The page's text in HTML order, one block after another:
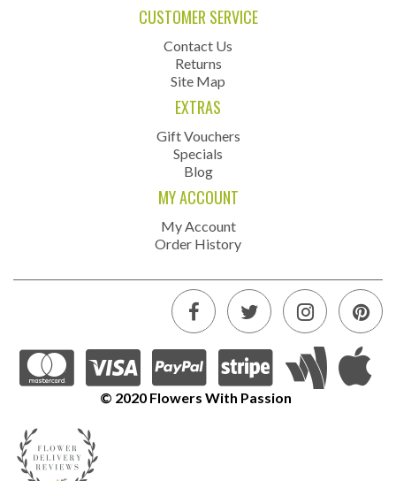
CUSTOMER SERVICE
Contact Us
Returns
Site Map
EXTRAS
Gift Vouchers
Specials
Blog
MY ACCOUNT
My Account
Order History
© 2020 Flowers With Passion